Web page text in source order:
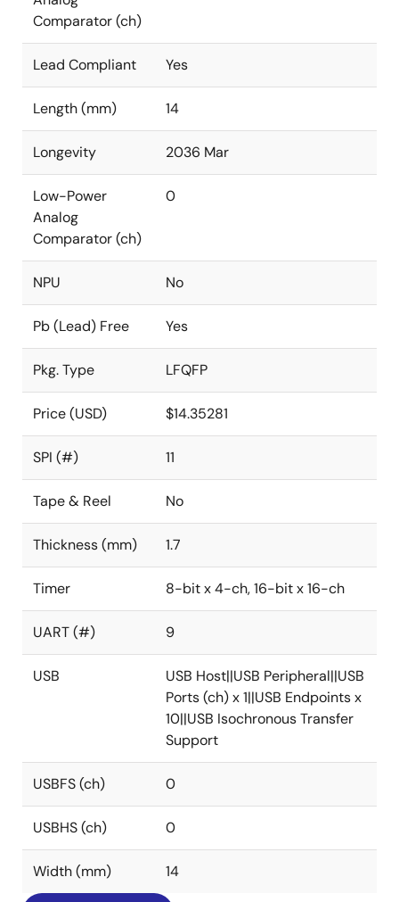
Comparator (ch)
Lead Compliant Yes
Length (mm) 14
Longevity 2036 Mar
Low-Power
Analog
Comparator (ch)
0
NPU No
Pb (Lead) Free Yes
Pkg. Type LFQFP
Price (USD) $14.35281
SPI (#) 11
Tape & Reel No
Thickness (mm) 1.7
Timer 8-bit x 4-ch, 16-bit x 16-ch
UART (#) 9
USB
USB Host||USB Peripheral||USB
Ports (ch) x 1||USB Endpoints x
10||USB Isochronous Transfer
Support
USBFS (ch) 0
USBHS (ch) 0
Width (mm) 14